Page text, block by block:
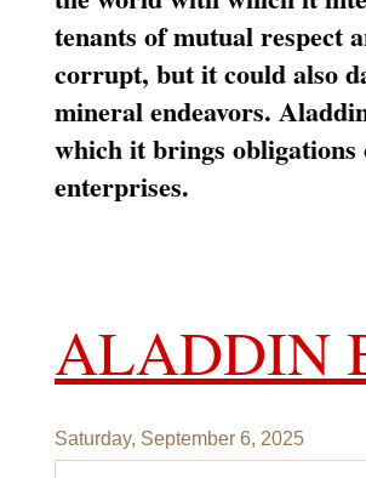
tenants of mutual respect
corrupt, but it could also
mineral endeavors.
which it brings obligations
enterprises.
ALADDIN
Saturday, September 6, 2025